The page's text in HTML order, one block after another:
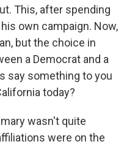
This, after spending
own campaign. Now,
but the choice in
a Democrat and a
say something to you
today?
wasn't quite
were on the